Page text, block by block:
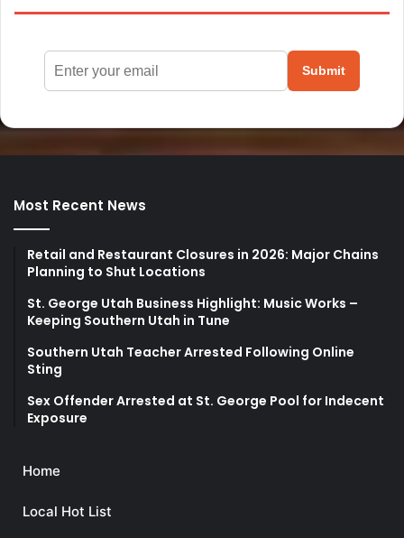
Submit
Most Recent News
Retail and Restaurant Closures in 2026: Major Chains
Planning to Shut Locations
St. George Utah Business Highlight: Music Works –
Keeping Southern Utah in Tune
Southern Utah Teacher Arrested Following Online
Sting
Sex Offender Arrested at St. George Pool for Indecent
Exposure
Home
Local Hot List